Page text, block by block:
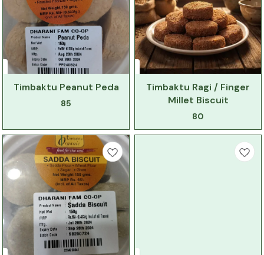
Timbaktu Peanut Peda
85
Timbaktu Ragi / Finger
Millet Biscuit
80